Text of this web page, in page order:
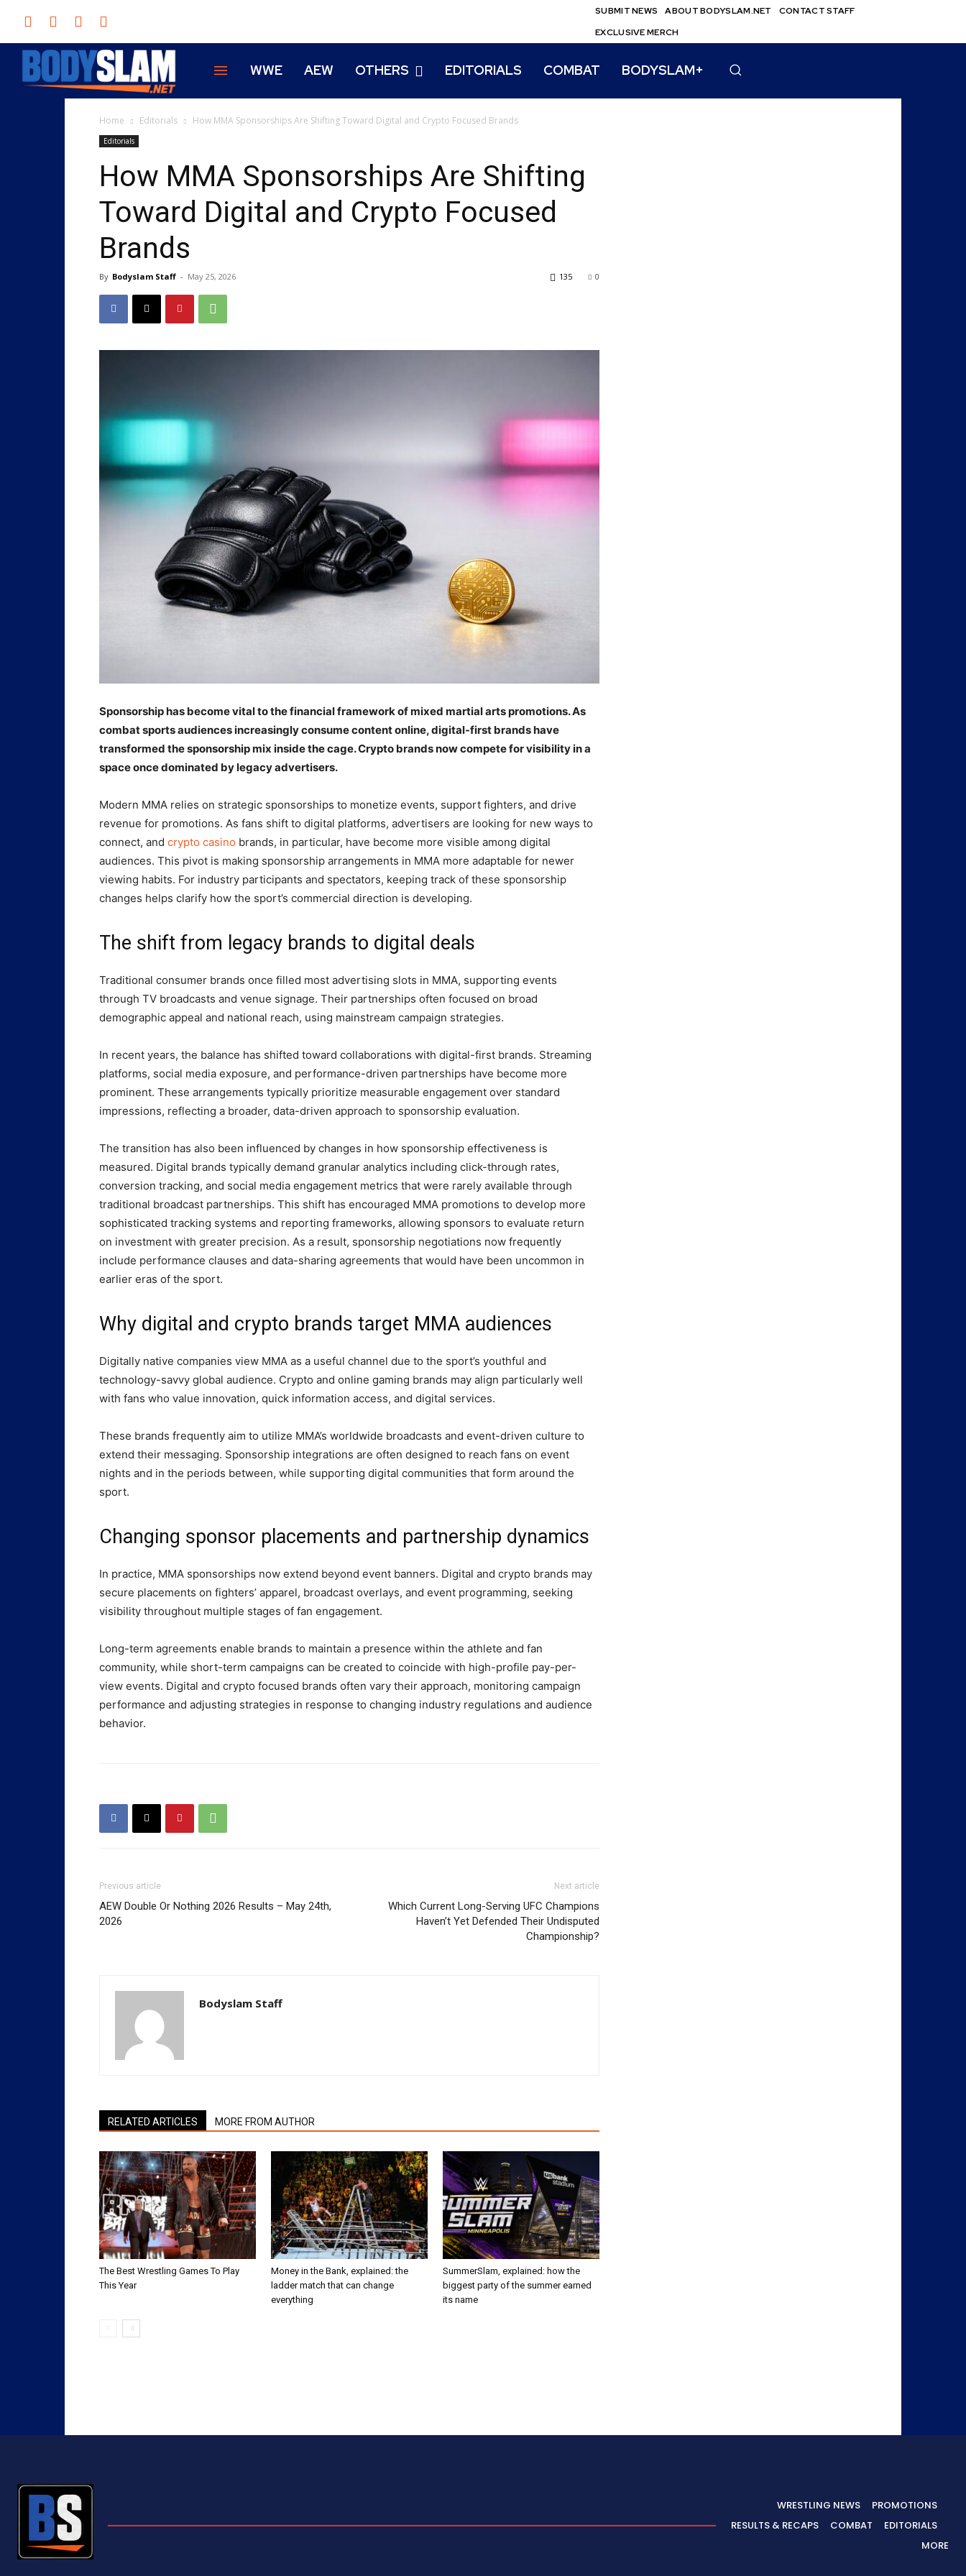
SUBMIT NEWS ABOUT BODYSLAM.NET
CONTACT STAFF
EXCLUSIVE MERCH
WWE AEW OTHERS EDITORIALS COMBAT BODYSLAM+
Home Editorials How MMA Sponsorships Are Shifting Toward Digital and Crypto Focused Brands
Editorials
How MMA Sponsorships Are Shifting
Toward Digital and Crypto Focused
Brands
By Bodyslam Staff - May 25, 2026 0
135
Sponsorship has become vital to the financial framework of mixed martial arts promotions. As
combat sports audiences increasingly consume content online, digital-first brands have
transformed the sponsorship mix inside the cage. Crypto brands now compete for visibility in a
space once dominated by legacy advertisers.
Modern MMA relies on strategic sponsorships to monetize events, support fighters, and drive
revenue for promotions. As fans shift to digital platforms, advertisers are looking for new ways to
connect, and crypto casino brands, in particular, have become more visible among digital
audiences. This pivot is making sponsorship arrangements in MMA more adaptable for newer
viewing habits. For industry participants and spectators, keeping track of these sponsorship
changes helps clarify how the sport’s commercial direction is developing.
The shift from legacy brands to digital deals
Traditional consumer brands once filled most advertising slots in MMA, supporting events
through TV broadcasts and venue signage. Their partnerships often focused on broad
demographic appeal and national reach, using mainstream campaign strategies.
In recent years, the balance has shifted toward collaborations with digital-first brands. Streaming
platforms, social media exposure, and performance-driven partnerships have become more
prominent. These arrangements typically prioritize measurable engagement over standard
impressions, reflecting a broader, data-driven approach to sponsorship evaluation.
The transition has also been influenced by changes in how sponsorship effectiveness is
measured. Digital brands typically demand granular analytics including click-through rates,
conversion tracking, and social media engagement metrics that were rarely available through
traditional broadcast partnerships. This shift has encouraged MMA promotions to develop more
sophisticated tracking systems and reporting frameworks, allowing sponsors to evaluate return
on investment with greater precision. As a result, sponsorship negotiations now frequently
include performance clauses and data-sharing agreements that would have been uncommon in
earlier eras of the sport.
Why digital and crypto brands target MMA audiences
Digitally native companies view MMA as a useful channel due to the sport’s youthful and
technology-savvy global audience. Crypto and online gaming brands may align particularly well
with fans who value innovation, quick information access, and digital services.
These brands frequently aim to utilize MMA’s worldwide broadcasts and event-driven culture to
extend their messaging. Sponsorship integrations are often designed to reach fans on event
nights and in the periods between, while supporting digital communities that form around the
sport.
Changing sponsor placements and partnership dynamics
In practice, MMA sponsorships now extend beyond event banners. Digital and crypto brands may
secure placements on fighters’ apparel, broadcast overlays, and event programming, seeking
visibility throughout multiple stages of fan engagement.
Long-term agreements enable brands to maintain a presence within the athlete and fan
community, while short-term campaigns can be created to coincide with high-profile pay-per-
view events. Digital and crypto focused brands often vary their approach, monitoring campaign
performance and adjusting strategies in response to changing industry regulations and audience
behavior.
Previous article
AEW Double Or Nothing 2026 Results – May 24th,
2026
Next article
Which Current Long-Serving UFC Champions
Haven’t Yet Defended Their Undisputed
Championship?
Bodyslam Staff
RELATED ARTICLES MORE FROM AUTHOR
The Best Wrestling Games To Play
This Year
Money in the Bank, explained: the
ladder match that can change
everything
SummerSlam, explained: how the
biggest party of the summer earned
its name
WRESTLING NEWS
PROMOTIONS
RESULTS & RECAPS
COMBAT
EDITORIALS
MORE